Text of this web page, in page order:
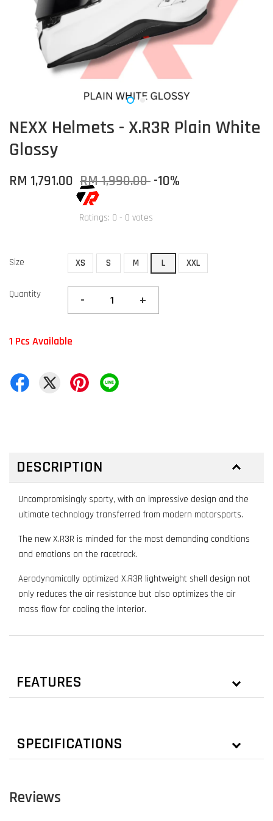
NEXX Helmets - X.R3R Plain White
Glossy
RM 1,791.00 RM 1,990.00 -10%
Ratings: 0 - 0 votes
Size XS S M L XXL
Quantity - +
1 Pcs Available
DESCRIPTION
Uncompromisingly sporty, with an impressive design and the
ultimate technology transferred from modern motorsports.
The new X.R3R is minded for the most demanding conditions
and emotions on the racetrack.
Aerodynamically optimized X.R3R lightweight shell design not
only reduces the air resistance but also optimizes the air
mass flow for cooling the interior.
FEATURES
SPECIFICATIONS
Reviews